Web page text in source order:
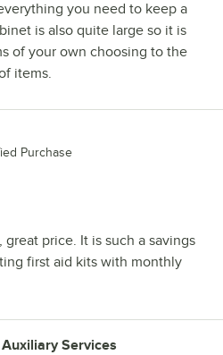
you need to keep a
is also quite large so it is
of your own choosing to the
items.
Purchase
price. It is such a savings
first aid kits with monthly
Services